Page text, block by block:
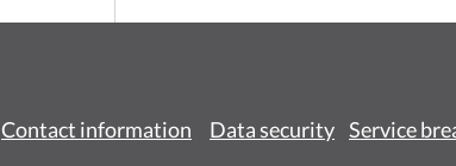
Contact information Data security Service